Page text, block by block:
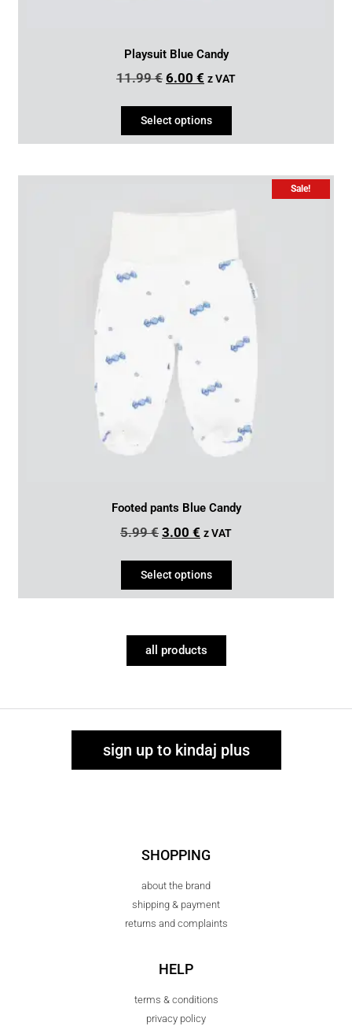
Playsuit Blue Candy
11.99€ 6.00 € z VAT
Select options
Sale!
Footed pants Blue Candy
5.99€ 3.00 € z VAT
Select options
all products
sign up to kindaj plus
SHOPPING
about the brand
shipping & payment
returns and complaints
HELP
terms & conditions
privacy policy